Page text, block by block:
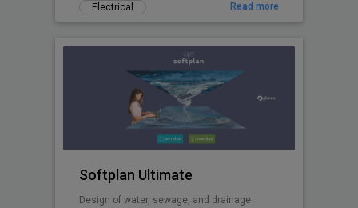
Electrical
Read more
Softplan Ultimate
Design of water, sewage, and drainage